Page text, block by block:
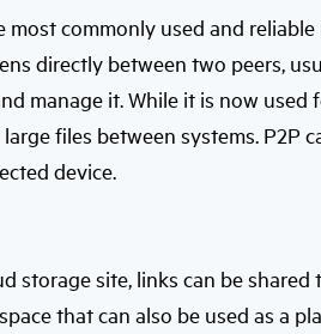
most commonly used and
directly between two peers,
manage it. While it is now used
files between systems. P2P
device.
storage site, links can be
that can also be used as a